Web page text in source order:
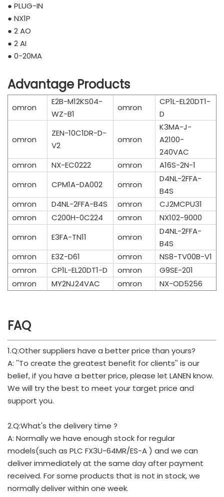
● PLUG-IN
● NX1P
● 2 AO
● 2 AI
● 0-20MA
Advantage Products
omron
E2B-M12KS04-
WZ-B1
omron
CP1L-EL20DT1-
D
omron
ZEN-10C1DR-D-
V2
omron
K3MA-J-
A2100-
240VAC
omron
NX-EC0222 omron
A16S-2N-1
omron
CPM1A-DA002 omron
D4NL-2FFA-
B4S
omron
D4NL-2FFA-B4S omron
CJ2MCPU31
omron
C200H-0C224 omron
NX102-9000
omron
E3FA-TN11 omron
D4NL-2FFA-
B4S
omron
E3Z-D61 omron
NS8-TV00B-V1
omron
CP1L-EL20DT1-D omron
G9SE-201
omron
MY2NJ24VAC omron NX-OD5256
FAQ
1.Q:Other suppliers have a better price than yours?
A: ''To create the greatest benefit for clients'' is our
belief, if you have a better price, please let LANEN know.
We will try the best to meet your target price and
support you.
2.Q:What's the delivery time ?
A: Normally we have enough stock for regular
models(such as PLC FX3U-64MR/ES-A ) and we can
deliver immediately at the same day after payment
received. For some products that is not in stock, we
normally deliver within one week.